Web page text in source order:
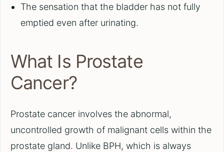
The sensation that the bladder has not fully
emptied even after urinating.
What Is Prostate
Cancer?
Prostate cancer involves the abnormal,
uncontrolled growth of malignant cells within the
prostate gland. Unlike BPH, which is always